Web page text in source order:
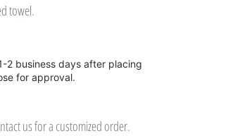
towel.
2 business days after placing
for approval.
us for a customized order.